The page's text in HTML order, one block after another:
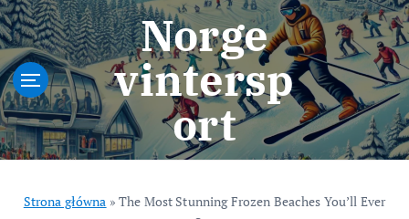
S
k
i
p
t
o
c
o
Norge
vintersp
ort
Strona główna »The Most Stunning Frozen Beaches You’ll Ever